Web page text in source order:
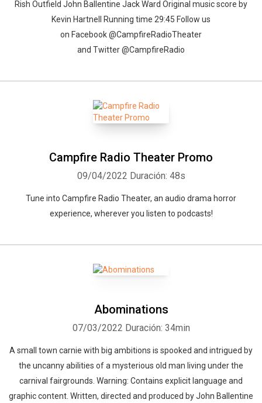
Rish Outfield John Ballentine Jack Ward Original music score by
Kevin Hartnell Running time 29:45 Follow us
on Facebook @CampfireRadioTheater
and Twitter @CampfireRadio
Campfire Radio Theater Promo
09/04/2022 Duración: 48s
Tune into Campfire Radio Theater, an audio drama horror
experience, wherever you listen to podcasts!
Abominations
07/03/2022 Duración: 34min
A small town carnie with big ambitions is spooked and intrigued by
the uncanny abilities of a mysterious old man living under the
carnival fairgrounds. Warning: Contains explicit language and
graphic content. Written, directed and produced by John Ballentine